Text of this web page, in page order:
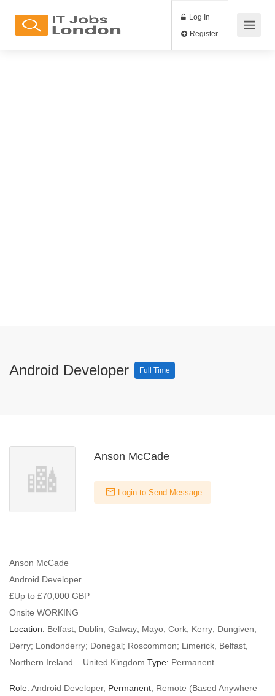
Log In
Android Developer Full Time
Anson McCade
Login to Send Message
Anson McCade
Android Developer
£Up to £70,000 GBP
Onsite WORKING
Location: Belfast; Dublin; Galway; Mayo; Cork; Kerry; Dungiven;
Derry; Londonderry; Donegal; Roscommon; Limerick, Belfast,
Northern Ireland – United Kingdom Type: Permanent
Role: Android Developer, Permanent , Remote (Based Anywhere